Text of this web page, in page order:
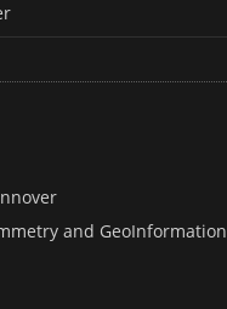
and GeoInformation